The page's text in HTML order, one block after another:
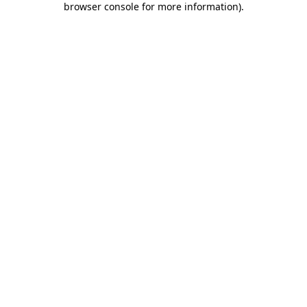
browser console for more information).